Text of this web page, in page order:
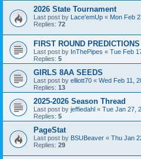
2026 State Tournament
Last post by Lace'emUp « Mon Feb
Replies: 72
FIRST ROUND PREDICTIONS
Last post by InThePipes « Tue Feb
Replies: 5
GIRLS 8AA SEEDS
Last post by elliott70 « Wed Feb 11,
Replies: 13
2025-2026 Season Thread
Last post by jeffiedahl « Tue Jan 27,
Replies: 5
PageStat
Last post by BSUBeaver « Thu Jan
Replies: 29